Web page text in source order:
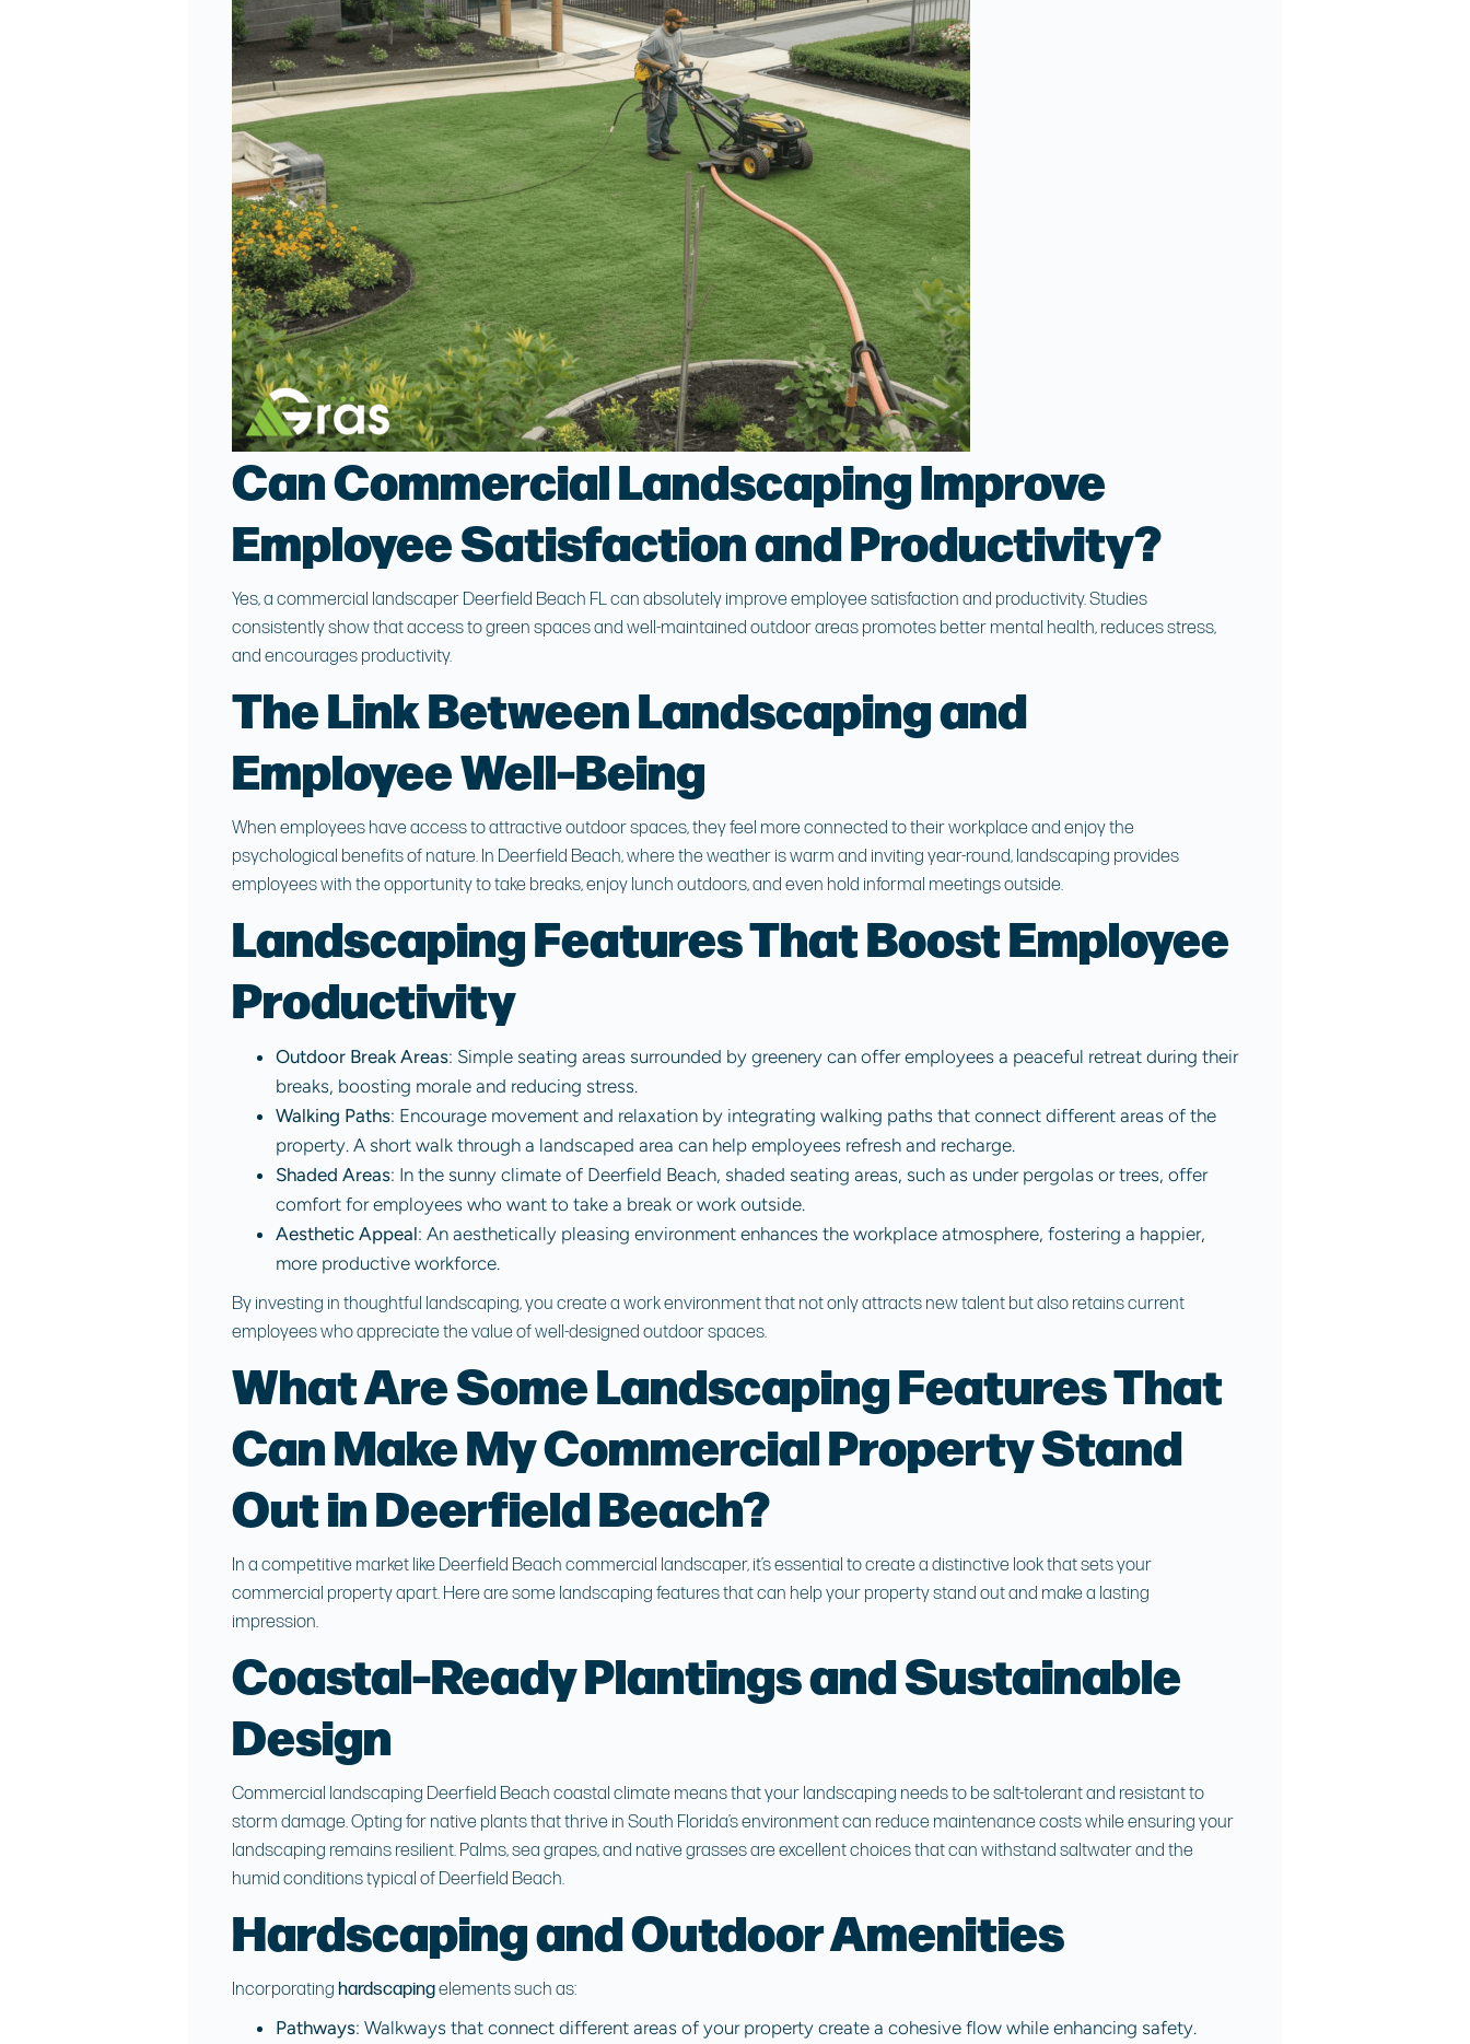
Can Commercial Landscaping Improve
Employee Satisfaction and Productivity?
Yes, a commercial landscaper Deerfield Beach FLcan absolutely improve employee satisfaction and productivity. Studies
consistently show that access to green spaces and well-maintained outdoor areas promotes better mental health, reduces stress,
and encourages productivity.
The Link Between Landscaping and
Employee Well-Being
When employees have access to attractive outdoor spaces, they feel more connected to their workplace and enjoy the
psychological benefits of nature. In Deerfield Beach, where the weather is warm and inviting year-round, landscaping provides
employees with the opportunity to take breaks, enjoy lunch outdoors, and even hold informal meetings outside.
Landscaping Features That Boost Employee
Productivity
Outdoor Break Areas: Simple seating areas surrounded by greenery can offer employees a peaceful retreat during their
breaks, boosting morale and reducing stress.
Walking Paths: Encourage movement and relaxation by integrating walking paths that connect different areas of the
property. A short walk through a landscaped area can help employees refresh and recharge.
Shaded Areas: In the sunny climate of Deerfield Beach, shaded seating areas, such as under pergolas or trees, offer
comfort for employees who want to take a break or work outside.
Aesthetic Appeal: An aesthetically pleasing environment enhances the workplace atmosphere, fostering a happier,
more productive workforce.
By investing in thoughtful landscaping, you create a work environment that not only attracts new talent but also retains current
employees who appreciate the value of well-designed outdoor spaces.
What Are Some Landscaping Features That
Can Make My Commercial Property Stand
Out in Deerfield Beach?
In a competitive market like Deerfield Beach commercial landscaper, it’s essential to create a distinctive look that sets your
commercial property apart. Here are some landscaping features that can help your property stand out and make a lasting
impression.
Coastal-Ready Plantings and Sustainable
Design
Commercial landscaping Deerfield Beach coastal climate means that your landscaping needs to be salt-tolerant and resistant to
storm damage. Opting for native plants that thrive in South Florida’s environment can reduce maintenance costs while ensuring your
landscaping remains resilient. Palms, sea grapes, and native grasses are excellent choices that can withstand saltwater and the
humid conditions typical of Deerfield Beach.
Hardscaping and Outdoor Amenities
Incorporating hardscapingelements such as:
Pathways: Walkways that connect different areas of your property create a cohesive flow while enhancing safety.